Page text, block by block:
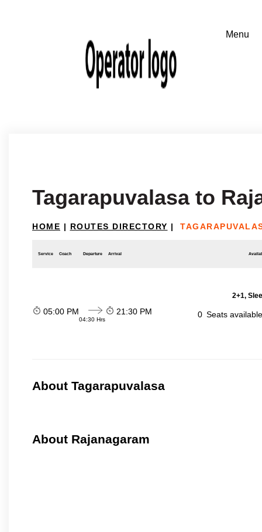
Tagarapuvalasa to
HOME | ROUTES DIRECTORY |
Service Coach Departure Arrival
2+1,
05:00 PM
04:30 Hrs
21:30 PM 0 Seats
About Tagarapuvalasa
About Rajanagaram